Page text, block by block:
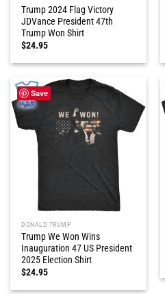
Trump 2024 Flag Victory
JDVance President 47th
Trump Won Shirt
$24.95
Save
DONALD TRUMP
Trump We Won Wins
Inauguration 47 US President
2025 Election Shirt
$24.95